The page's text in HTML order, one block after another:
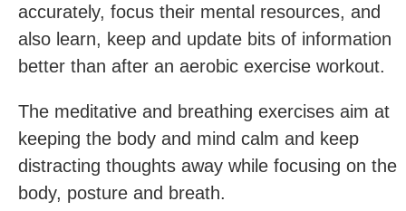
accurately, focus their mental resources, and
also learn, keep and update bits of information
better than after an aerobic exercise workout.
The meditative and breathing exercises aim at
keeping the body and mind calm and keep
distracting thoughts away while focusing on the
body, posture and breath.